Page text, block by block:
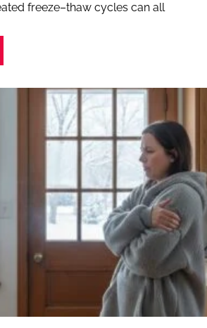
freeze–thaw cycles can all